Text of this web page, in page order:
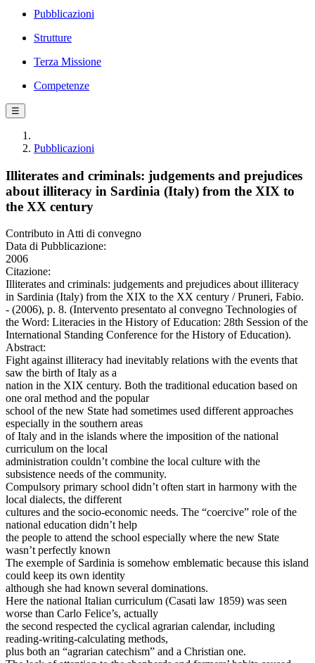
Pubblicazioni
Strutture
Terza Missione
Competenze
☰
Pubblicazioni
Illiterates and criminals: judgements and prejudices
about illiteracy in Sardinia (Italy) from the XIX to
the XX century
Contributo in Atti di convegno
Data di Pubblicazione:
2006
Citazione:
Illiterates and criminals: judgements and prejudices about illiteracy
in Sardinia (Italy) from the XIX to the XX century / Pruneri, Fabio.
- (2006), p. 8. (Intervento presentato al convegno Technologies of
the Word: Literacies in the History of Education: 28th Session of the
International Standing Conference for the History of Education).
Abstract:
Fight against illiteracy had inevitably relations with the events that
saw the birth of Italy as a
nation in the XIX century. Both the traditional education based on
one oral method and the popular
school of the new State had sometimes used different approaches
especially in the southern areas
of Italy and in the islands where the imposition of the national
curriculum on the local
administration couldn’t combine the local culture with the
subsistence needs of the community.
Compulsory primary school didn’t often start in harmony with the
local dialects, the different
cultures and the socio-economic needs. The “coercive” role of the
national education didn’t help
the people to attend the school especially where the new State
wasn’t perfectly known
The exemple of Sardinia is somehow emblematic because this island
could keep its own identity
although she had known several dominations.
Here the national Italian curriculum (Casati law 1859) was seen
worse than Carlo Felice’s, actually
the second respected the cyclical agrarian calendar, including
reading-writing-calculating methods,
plus both an “agrarian catechism” and a Christian one.